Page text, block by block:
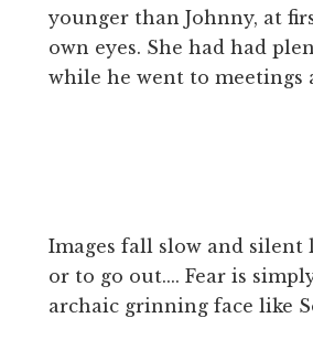
younger than Johnny, at
own eyes. She had had
while he went to meetings
Images fall slow and silent
or to go out.... Fear is
archaic grinning face like